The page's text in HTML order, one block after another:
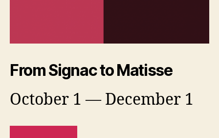
From Signac to Matisse
October 1 — December 1